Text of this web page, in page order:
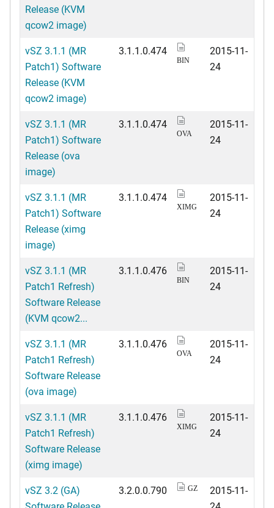
Release (KVM
qcow2 image)
vSZ 3.1.1 (MR
Patch1) Software
Release (KVM
qcow2 image)
3.1.1.0.474
BIN
2015-11-
24
vSZ 3.1.1 (MR
Patch1) Software
Release (ova
image)
3.1.1.0.474
OVA
2015-11-
24
vSZ 3.1.1 (MR
Patch1) Software
Release (ximg
image)
3.1.1.0.474
XIMG
2015-11-
24
vSZ 3.1.1 (MR
Patch1 Refresh)
Software Release
(KVM qcow2...
3.1.1.0.476
BIN
2015-11-
24
vSZ 3.1.1 (MR
Patch1 Refresh)
Software Release
(ova image)
3.1.1.0.476
OVA
2015-11-
24
vSZ 3.1.1 (MR
Patch1 Refresh)
Software Release
(ximg image)
3.1.1.0.476
XIMG
2015-11-
24
vSZ 3.2 (GA)
3.2.0.0.790 GZ
2015-11-